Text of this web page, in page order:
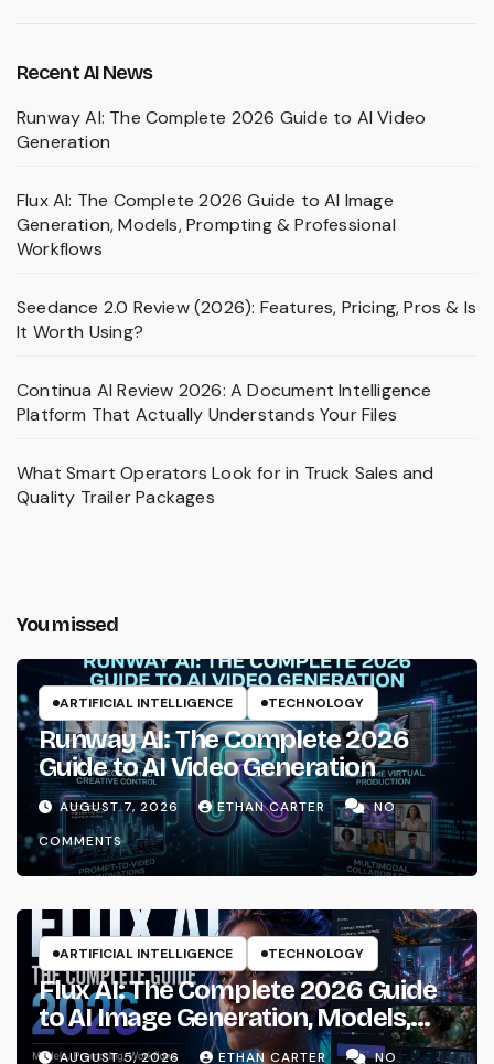
Recent AI News
Runway AI: The Complete 2026 Guide to AI Video
Generation
Flux AI: The Complete 2026 Guide to AI Image
Generation, Models, Prompting & Professional
Workflows
Seedance 2.0 Review (2026): Features, Pricing, Pros & Is
It Worth Using?
Continua AI Review 2026: A Document Intelligence
Platform That Actually Understands Your Files
What Smart Operators Look for in Truck Sales and
Quality Trailer Packages
You missed
ARTIFICIAL INTELLIGENCE TECHNOLOGY
Runway AI: The Complete 2026
Guide to AI Video Generation
AUGUST 7, 2026 ETHAN CARTER
NO
COMMENTS
ARTIFICIAL INTELLIGENCE TECHNOLOGY
Flux AI: The Complete 2026 Guide
to AI Image Generation, Models,
Prompting & Professional
AUGUST 5, 2026 ETHAN CARTER
NO